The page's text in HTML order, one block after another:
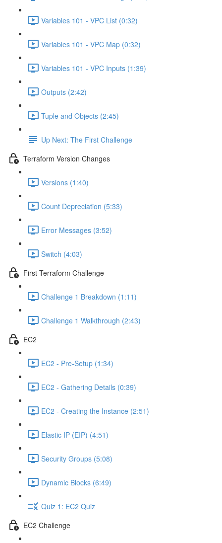
Variables 101 - VPC List (0:32)
Variables 101 - VPC Map (0:32)
Variables 101 - VPC Inputs (1:39)
Outputs (2:42)
Tuple and Objects (2:45)
Up Next: The First Challenge
Terraform Version Changes
Versions (1:40)
Count Depreciation (5:33)
Error Messages (3:52)
Switch (4:03)
First Terraform Challenge
Challenge 1 Breakdown (1:11)
Challenge 1 Walkthrough (2:43)
EC2
EC2 - Pre-Setup (1:34)
EC2 - Gathering Details (0:39)
EC2 - Creating the Instance (2:51)
Elastic IP (EIP) (4:51)
Security Groups (5:08)
Dynamic Blocks (6:49)
Quiz 1: EC2 Quiz
EC2 Challenge